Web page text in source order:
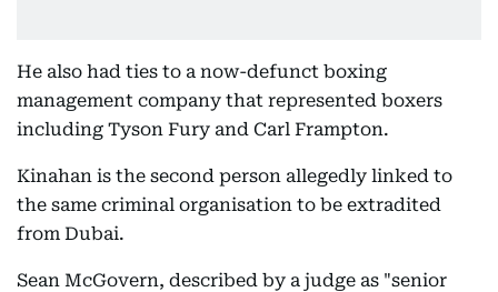
He also had ties to a now-defunct boxing
management company that represented boxers
including Tyson Fury and Carl Frampton.
Kinahan is the second person allegedly linked to
the same criminal organisation to be extradited
from Dubai.
Sean McGovern, described by a judge as "senior